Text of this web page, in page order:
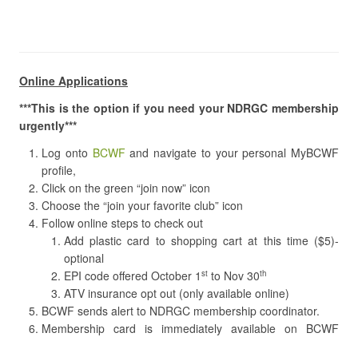
Online Applications
***This is the option if you need your NDRGC membership
urgently***
Log onto BCWFand navigate to your personal MyBCWF
profile,
Click on the green “join now” icon
Choose the “join your favorite club” icon
Follow online steps to check out
Add plastic card to shopping cart at this time ($5)-
optional
EPI code offered October 1 st to Nov 30th
ATV insurance opt out (only available online)
BCWF sends alert to NDRGC membership coordinator.
Membership card is immediately available on BCWF